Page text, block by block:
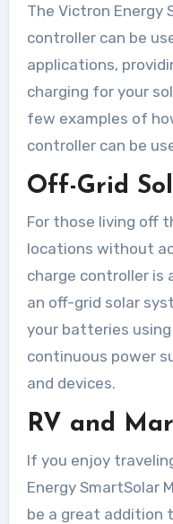
The Victron Energy
controller can be
applications,
charging for your
few examples of
controller can be
Off-Grid
For those living off
locations without
charge controller is
an off-grid solar
your batteries using
continuous power
and devices.
RV and
If you enjoy
Energy SmartSolar
be a great addition